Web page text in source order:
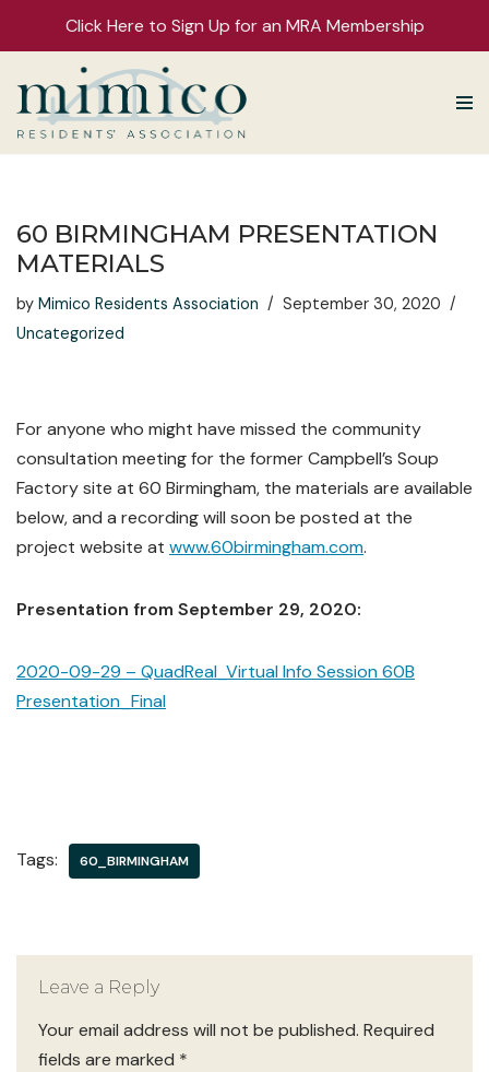
Click Here to Sign Up for an MRA Membership
Skip
to
60 BIRMINGHAM PRESENTATION
MATERIALS
by Mimico Residents Association
September 30, 2020
Uncategorized
For anyone who might have missed the community
consultation meeting for the former Campbell’s Soup
Factory site at 60 Birmingham, the materials are available
below, and a recording will soon be posted at the
project website at www.60birmingham.com.
Presentation from September 29, 2020:
2020-09-29 – QuadReal_Virtual Info Session 60B
Presentation_Final
Tags: 60_BIRMINGHAM
Leave a Reply
Your email address will not be published. Required
fields are marked *